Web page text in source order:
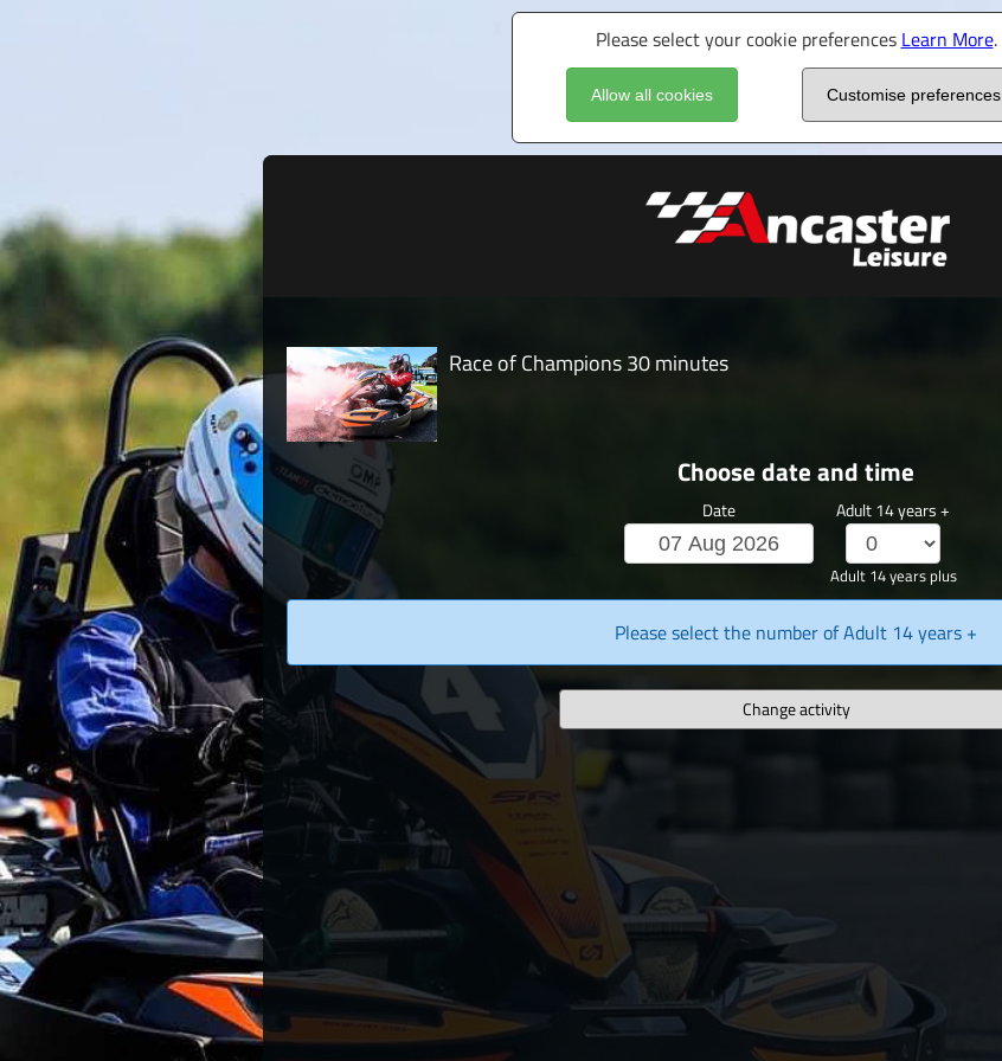
Please select your cookie preferences Learn More.
Allow all cookies Customise preferences
Race of Champions 30 minutes
Choose date and time
Date Adult 14 years +
Adult 14 years plus
Please select the number of Adult 14 years +
Change activity